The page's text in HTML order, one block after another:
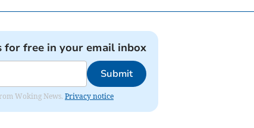
for free in your email inbox
Submit
Woking News. Privacy notice